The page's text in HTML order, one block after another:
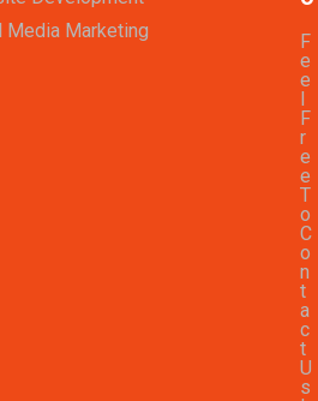
Media Marketing
F
e
e
l
F
r
e
e
T
o
C
o
n
t
a
c
t
U
s